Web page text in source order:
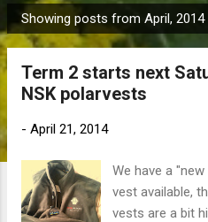
P
o
Showing posts from April, 2014
Term 2 starts next
NSK polarvests
- April 21, 2014
We have a
vest available,
vests are a bit